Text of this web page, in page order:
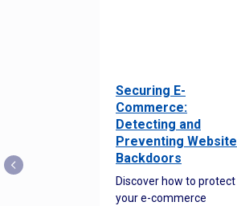
Securing E-
Commerce:
Detecting and
Preventing Website
Backdoors
Discover how to protect
your e-commerce